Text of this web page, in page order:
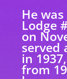
He
Lodge
on
served
in
from